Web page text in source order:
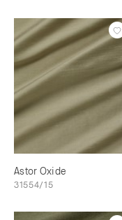
Astor Oxide
31554/15